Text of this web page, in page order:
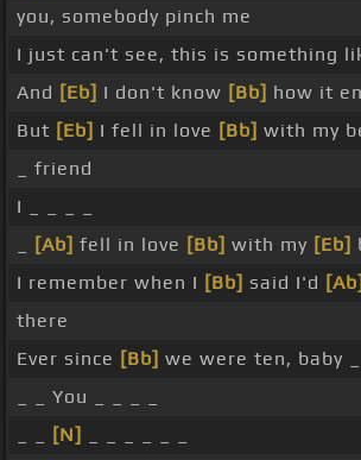
you, somebody pinch me
I just can't see, this is something
And [Eb] I don't know [Bb] how it
But [Eb] I fell in love [Bb] with my
_ friend
I _ _ _ _
[Ab] fell in love [Bb] with my [Eb]
I remember when I [Bb] said I'd [Ab]
there
Ever since [Bb] we were ten, baby _
_ _ You _ _ _ _
[N]